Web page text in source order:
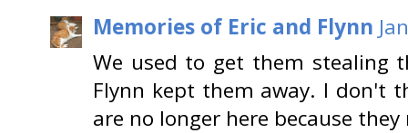
Memories of Eric and Flynn
We used to get them stealing
Flynn kept them away. I don't
are no longer here because they